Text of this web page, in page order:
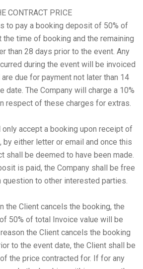
CONTRACT PRICE
to pay a booking deposit of 50% of
time of booking and the remaining
than 28 days prior to the event. Any
during the event will be invoiced
due for payment not later than 14
date. The Company will charge a 10%
respect of these charges for extras.
only accept a booking upon receipt of
by either letter or email and once this
shall be deemed to have been made.
is paid, the Company shall be free
to other interested parties.
the Client cancels the booking, the
50% of total Invoice value will be
the Client cancels the booking
to the event date, the Client shall be
the price contracted for. If for any